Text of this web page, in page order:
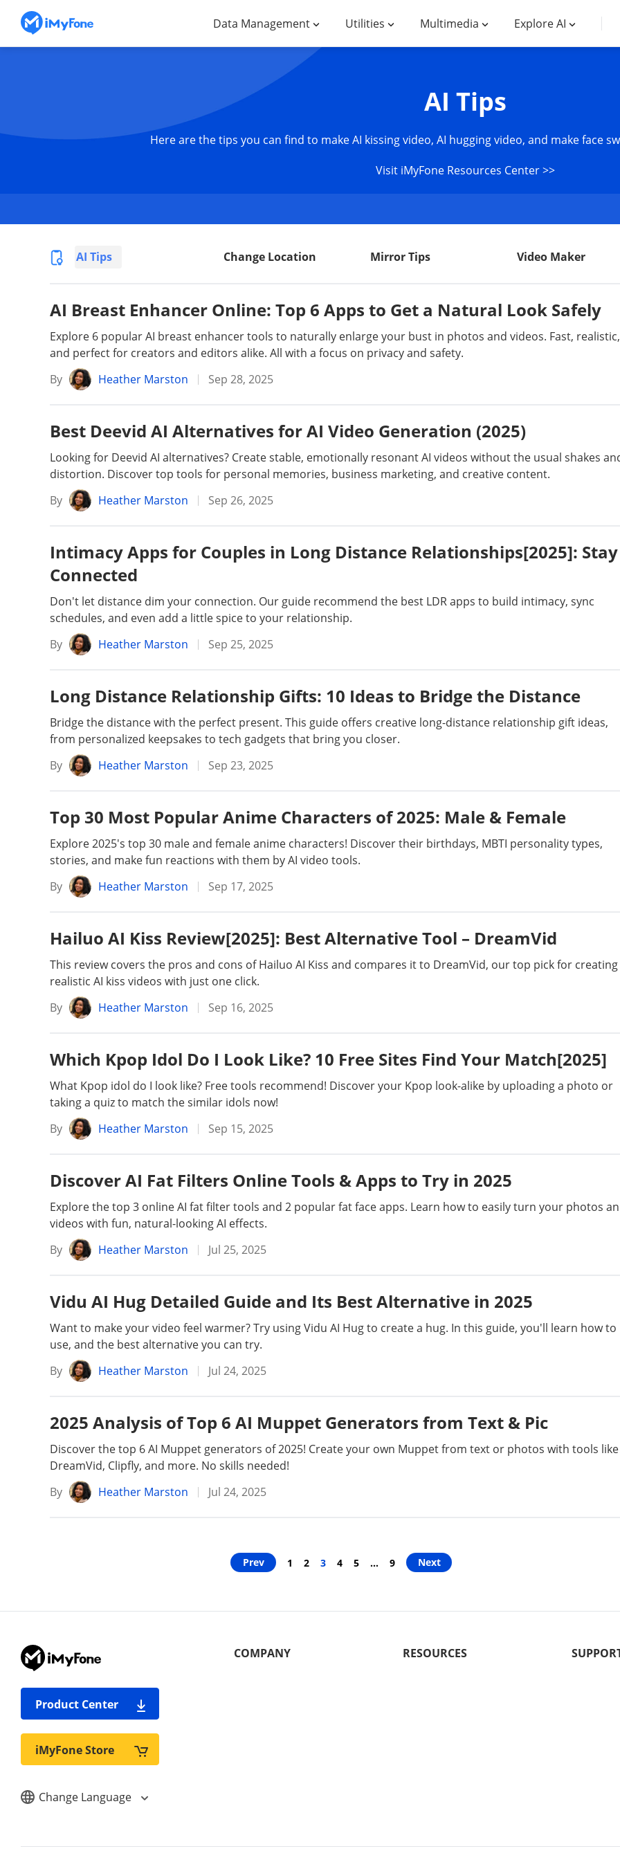
Data Management Utilities Multimedia Explore AI
AI Tips
Here are the tips you can find to make AI kissing video, AI hugging video, and make face
Visit iMyFone Resources Center >>
AI Tips Change Location Mirror Tips Video Maker
Unlock iPhone Unlock Android Bypass Activation Lock Short Film
Erase iPhone
iOS Data Recovery Android Data Recovery PC Data Recovery Generate Video
AI Breast Enhancer Online: Top 6 Apps to Get a Natural Look Safely
Explore 6 popular AI breast enhancer tools to naturally enlarge your bust in photos and videos. Fast, realistic,
and perfect for creators and editors alike. All with a focus on privacy and safety.
By
Heather Marston Sep 28, 2025
Best Deevid AI Alternatives for AI Video Generation (2025)
Looking for Deevid AI alternatives? Create stable, emotionally resonant AI videos without the usual shakes
distortion. Discover top tools for personal memories, business marketing, and creative content.
By
Heather Marston Sep 26, 2025
Intimacy Apps for Couples in Long Distance Relationships[2025]: Stay
Connected
Don't let distance dim your connection. Our guide recommend the best LDR apps to build intimacy, sync
schedules, and even add a little spice to your relationship.
By
Heather Marston Sep 25, 2025
Long Distance Relationship Gifts: 10 Ideas to Bridge the Distance
Bridge the distance with the perfect present. This guide offers creative long-distance relationship gift ideas,
from personalized keepsakes to tech gadgets that bring you closer.
By
Heather Marston Sep 23, 2025
Top 30 Most Popular Anime Characters of 2025: Male & Female
Explore 2025's top 30 male and female anime characters! Discover their birthdays, MBTI personality types,
stories, and make fun reactions with them by AI video tools.
By
Heather Marston Sep 17, 2025
Hailuo AI Kiss Review[2025]: Best Alternative Tool – DreamVid
This review covers the pros and cons of Hailuo AI Kiss and compares it to DreamVid, our top pick for creating
realistic AI kiss videos with just one click.
By
Heather Marston Sep 16, 2025
Which Kpop Idol Do I Look Like? 10 Free Sites Find Your Match[2025]
What Kpop idol do I look like? Free tools recommend! Discover your Kpop look-alike by uploading a photo or
taking a quiz to match the similar idols now!
By
Heather Marston Sep 15, 2025
Discover AI Fat Filters Online Tools & Apps to Try in 2025
Explore the top 3 online AI fat filter tools and 2 popular fat face apps. Learn how to easily turn your photos
videos with fun, natural-looking AI effects.
By
Heather Marston Jul 25, 2025
Vidu AI Hug Detailed Guide and Its Best Alternative in 2025
Want to make your video feel warmer? Try using Vidu AI Hug to create a hug. In this guide, you'll learn how to
use, and the best alternative you can try.
By
Heather Marston Jul 24, 2025
2025 Analysis of Top 6 AI Muppet Generators from Text & Pic
Discover the top 6 AI Muppet generators of 2025! Create your own Muppet from text or photos with tools like
DreamVid, Clipfly, and more. No skills needed!
By
Heather Marston Jul 24, 2025
Prev 1 2 3 4 5 … 9 Next
Product Center
iMyFone Store
Change Language
COMPANY RESOURCES